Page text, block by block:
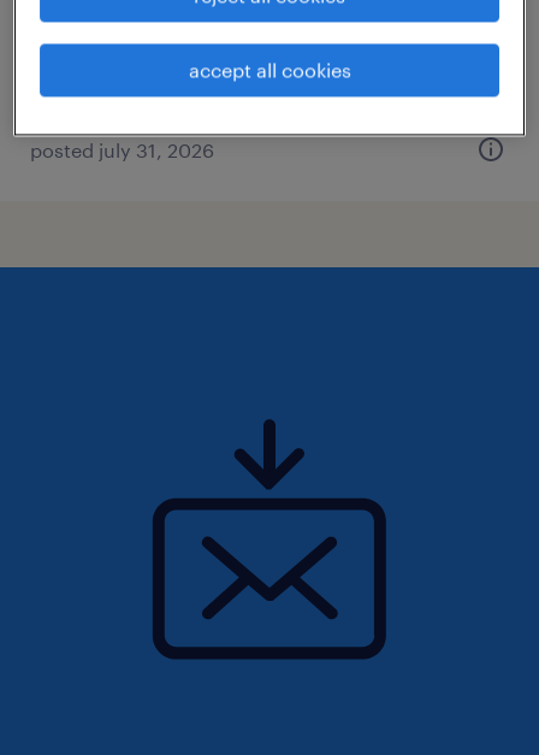
posted july 31, 2026
accept all cookies